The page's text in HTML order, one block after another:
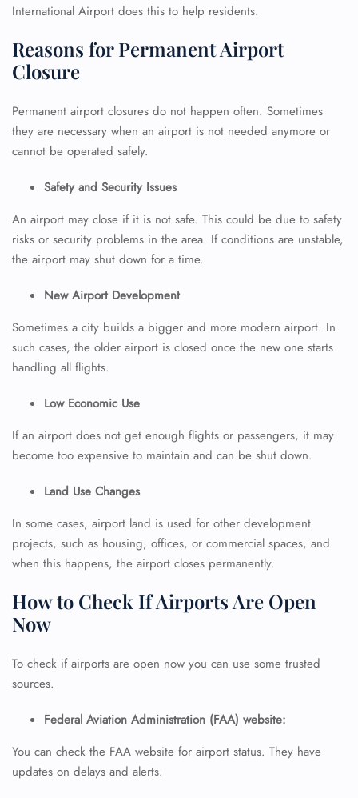
International Airport does this to help residents.
Reasons for Permanent Airport
Closure
Permanent airport closures do not happen often. Sometimes
they are necessary when an airport is not needed anymore or
cannot be operated safely.
Safety and Security Issues
An airport may close if it is not safe. This could be due to safety
risks or security problems in the area. If conditions are unstable,
the airport may shut down for a time.
New Airport Development
Sometimes a city builds a bigger and more modern airport. In
such cases, the older airport is closed once the new one starts
handling all flights.
Low Economic Use
If an airport does not get enough flights or passengers, it may
become too expensive to maintain and can be shut down.
Land Use Changes
In some cases, airport land is used for other development
projects, such as housing, offices, or commercial spaces, and
when this happens, the airport closes permanently.
How to Check If Airports Are Open
Now
To check if airports are open now you can use some trusted
sources.
Federal Aviation Administration (FAA) website:
You can check the FAA website for airport status. They have
updates on delays and alerts.